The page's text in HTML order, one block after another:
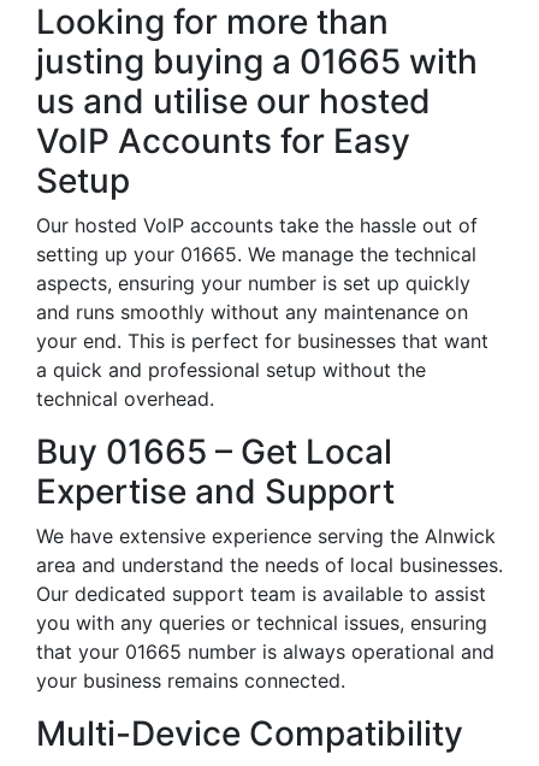
Looking for more than
justing buying a 01665 with
us and utilise our hosted
VoIP Accounts for Easy
Setup
Our hosted VoIP accounts take the hassle out of
setting up your 01665. We manage the technical
aspects, ensuring your number is set up quickly
and runs smoothly without any maintenance on
your end. This is perfect for businesses that want
a quick and professional setup without the
technical overhead.
Buy 01665 – Get Local
Expertise and Support
We have extensive experience serving the Alnwick
area and understand the needs of local businesses.
Our dedicated support team is available to assist
you with any queries or technical issues, ensuring
that your 01665 number is always operational and
your business remains connected.
Multi-Device Compatibility